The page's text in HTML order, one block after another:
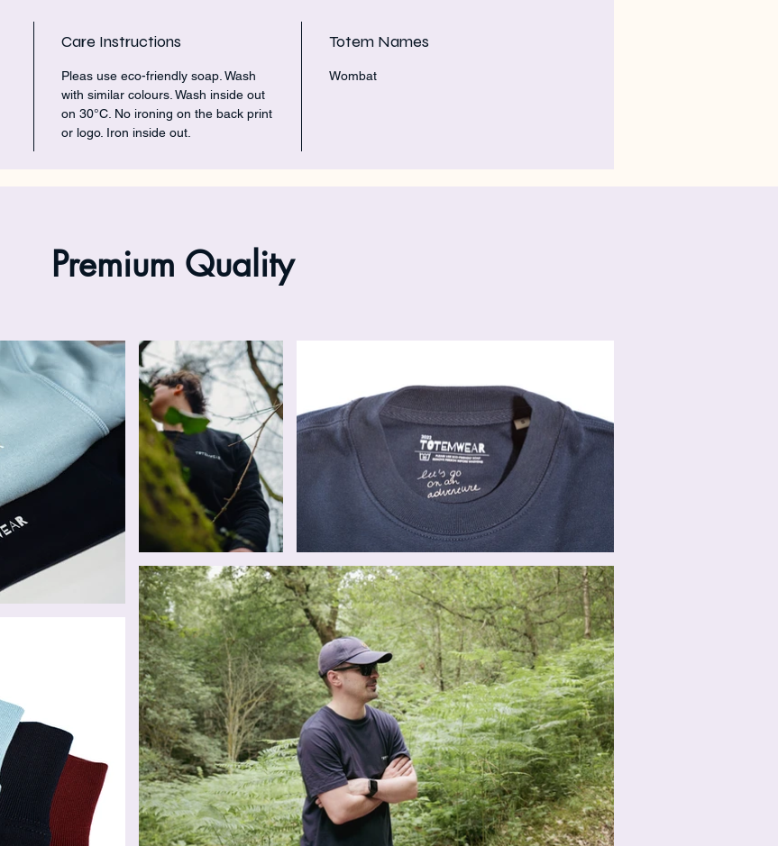
Care Instructions
Pleas use eco-friendly soap. Wash
with similar colours. Wash inside out
on 30°C. No ironing on the back print
or logo. Iron inside out.
Totem Names
Wombat
Premium Quality